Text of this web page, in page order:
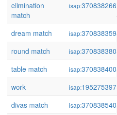
elimination
match
isap:370838266
dream match isap:370838359
round match
isap:370838380
table match
isap:370838400
work
isap:195275397
divas match
isap:370838540